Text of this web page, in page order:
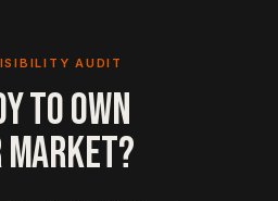
AUDIT
TO OWN
MARKET?